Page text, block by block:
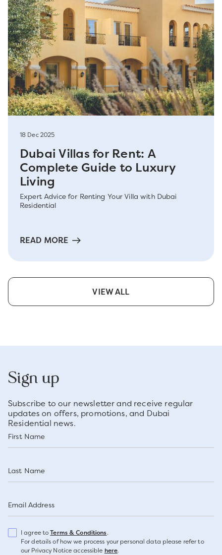
18 Dec 2025
Dubai Villas for Rent: A
Complete Guide to Luxury
Living
Expert Advice for Renting Your Villa with Dubai
Residential
READ MORE
VIEW ALL
Sign up
Subscribe to our newsletter and receive regular
updates on offers, promotions, and Dubai
Residential news.
First Name
Last Name
Email Address
I agree toTerms & Conditions.
For details of how we process your personal data please refer to
our Privacy Notice accessible here.